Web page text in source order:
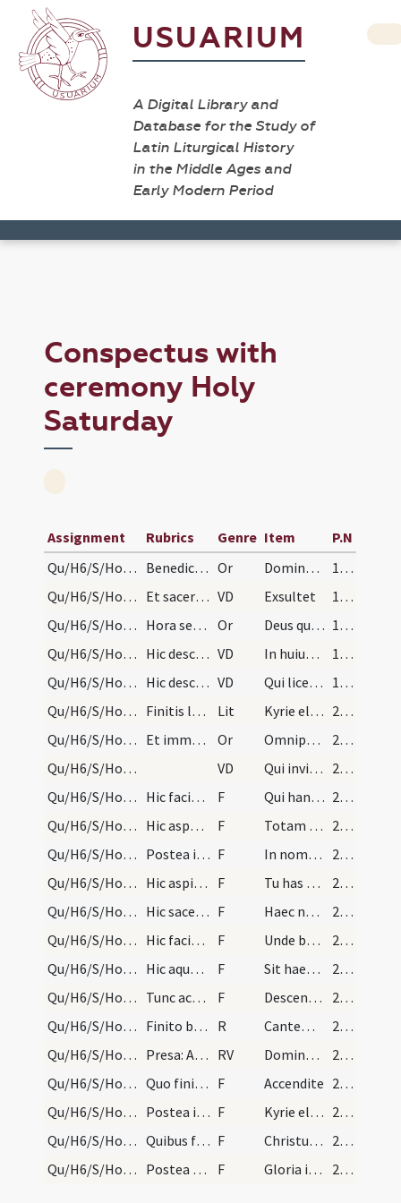
USUARIUM
A Digital Library and
Database for the Study of
Latin Liturgical History
in the Middle Ages and
Early Modern Period
Conspectus with
ceremony Holy
Saturday
Assignment Rubrics Genre Item
P.N
Qu/H6/S/Holy Saturday/incense
Benedictio incensi. Oremus. Or Domine Deus noster sicut suscepisti munera Abel Noe Abraham ... incensum istud
196
Qu/H6/S/Holy Saturday/paschal candle/1
Et sacerdos vadat sedere, et diaconus ascendat in… VD Exsultet
196
Qu/H6/S/Holy Saturday/fire
Hora sexta vestiantur altaria. Et hora septima co… Or Deus qui per Filium tuum angularem scilicet lapidem claritatis tuae tuis fidelibus ignem contulisti ... valeamus festa pertingere.
196
Qu/H6/S/Holy Saturday/paschal candle/2
Hic descendat de ambone et vadat ad altare, et po… VD In huius igitur noctis
198
Qu/H6/S/Holy Saturday/paschal candle/3
Hic descendat de ambone, et accendatur cereus de… VD Qui licet sit divisus in partes
198
Qu/H6/S/Holy Saturday/baptismal font
Finitis lectionibus duo pueri si fuerint dicant l… Lit Kyrie eleison
212
Qu/H6/S/Holy Saturday/baptismal font
Et immediate benedicantur fontes in modum sequent… Or Omnipotens sempiterne Deus adesto magnae pietatis
213 (12v)
Qu/H6/S/Holy Saturday/baptismal font
VD Qui invisibili potentia
213 (12v)
Qu/H6/S/Holy Saturday/baptismal font
Hic faciat sacerdos signum crucis cum tota manu d… F Qui hanc aquam regenerandis
213 (12v)
Qu/H6/S/Holy Saturday/baptismal font
Hic aspergatur aqua cum tota manu in quattuor par… F Totam terram rigare
214
Qu/H6/S/Holy Saturday/baptismal font
Postea infundat chrisma in fontem tribus vicibus… F In nomine Patris ... infusio chrismatis mystice unctionis in fontem regenerationis
214
Qu/H6/S/Holy Saturday/baptismal font
Hic aspirans ter in aqua et dicat: F Tu has simplices aquas
214
Qu/H6/S/Holy Saturday/baptismal font
Hic sacerdos mutat vocem quasi legens. F Haec nobis praecepta servantibus
214
Qu/H6/S/Holy Saturday/baptismal font
Hic facit crucem super aquam. F Unde benedico te creatura aquae
214
Qu/H6/S/Holy Saturday/baptismal font
Hic aquam manu tangat. F Sit haec sancta et innocens creatura
214
Qu/H6/S/Holy Saturday/baptismal font
Tunc accipiens cereum vel candelam mittat in aqua… F Descendat quaesumus Domine in hanc plenitudinem
215
Qu/H6/S/Holy Saturday/baptismal font
Finito baptisterio pulsentur signa in classito, e… R Cantemus Domino
215
Qu/H6/S/Holy Saturday/baptismal font
Presa: Adiutor... Gloria Patri. Et chorus respond… RV Dominus quasi vir pugnator
215
Qu/H6/S/Holy Saturday/paschal candle/1
Quo finito sacerdos vertat se versus chorum cum m… F Accendite
215
Qu/H6/S/Holy Saturday/Mass ordinary in Holy Saturday/2
Postea incipiat: ... assueto more. F Kyrie eleison
215
Qu/H6/S/Holy Saturday/Mass ordinary in Holy Saturday/3
Quibus finitis sacerdos cum ministris reversus ad… F Christus Dominus resurrexit
215
Qu/H6/S/Holy Saturday/Mass ordinary in Holy Saturday/4
Postea dicat sacerdos: F Gloria in excelsis 215